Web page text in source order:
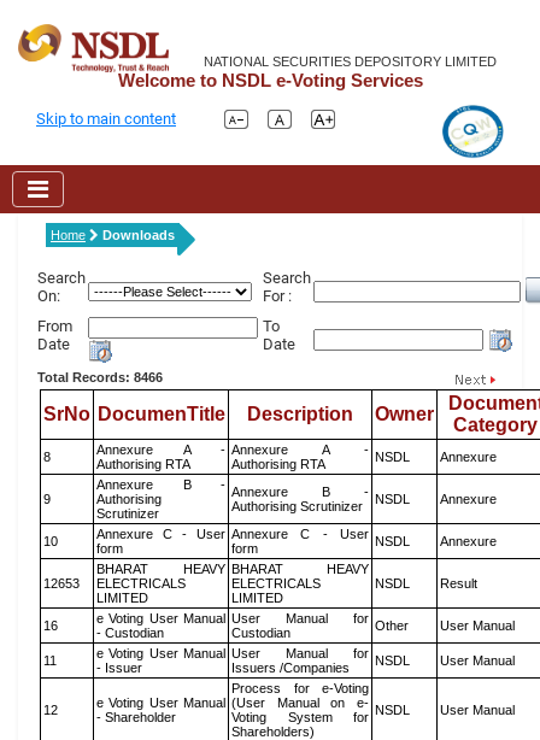
NATIONAL SECURITIES DEPOSITORY LIMITED
Welcome to NSDL e-Voting Services
Skip to main content
Home Downloads
Search
On:
Search
For :
From
Date
To
Date
Total Records: 8466
SrNo DocumenTitle Description Owner
Category
8
Annexure A -
Authorising RTA
Annexure A -
Authorising RTA
NSDL Annexure
9
Annexure B -
Authorising
Scrutinizer
Annexure B -
Authorising Scrutinizer
NSDL Annexure
10
Annexure C - User
form
Annexure C - User
form
NSDL Annexure
12653
BHARAT HEAVY
ELECTRICALS
LIMITED
BHARAT HEAVY
ELECTRICALS
LIMITED
NSDL Result
16
e Voting User Manual
- Custodian
User Manual for
Custodian
Other User Manual
11
e Voting User Manual
- Issuer
User Manual for
Issuers /Companies
NSDL User Manual
12
e Voting User Manual
- Shareholder
Process for e-Voting
(User Manual on e-
Voting System for
Shareholders)
NSDL User Manual